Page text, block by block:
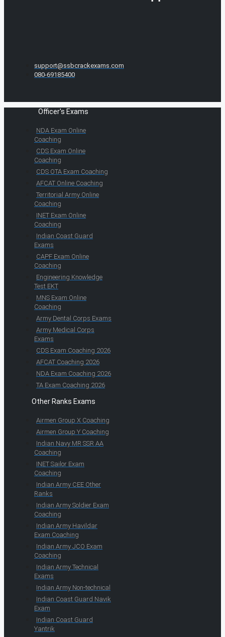
support@ssbcrackexams.com
080-69185400
Officer's Exams
NDA Exam Online
Coaching
CDS Exam Online
Coaching
CDS OTA Exam Coaching
AFCAT Online Coaching
Territorial Army Online
Coaching
INET Exam Online
Coaching
Indian Coast Guard
Exams
CAPF Exam Online
Coaching
Engineering Knowledge
Test EKT
MNS Exam Online
Coaching
Army Dental Corps Exams
Army Medical Corps
Exams
CDS Exam Coaching 2026
AFCAT Coaching 2026
NDA Exam Coaching 2026
TA Exam Coaching 2026
Other Ranks Exams
Airmen Group X Coaching
Airmen Group Y Coaching
Indian Navy MR SSR AA
Coaching
INET Sailor Exam
Coaching
Indian Army CEE Other
Ranks
Indian Army Soldier Exam
Coaching
Indian Army Havildar
Exam Coaching
Indian Army JCO Exam
Coaching
Indian Army Technical
Exams
Indian Army Non-technical
Indian Coast Guard Navik
Exam
Indian Coast Guard
Yantrik